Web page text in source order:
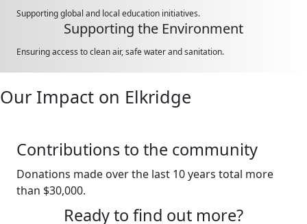
Supporting global and local education initiatives.
Supporting the Environment
Ensuring access to clean air, safe water and sanitation.
Our Impact on Elkridge
Contributions to the community
Donations made over the last 10 years total more
than $30,000.
Ready to find out more?